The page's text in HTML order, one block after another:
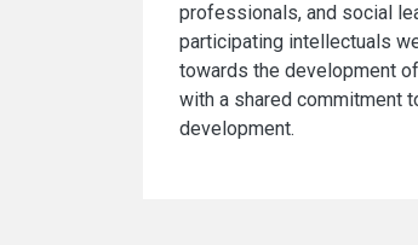
professionals, and social
participating intellectuals
towards the development
with a shared commitment
development.